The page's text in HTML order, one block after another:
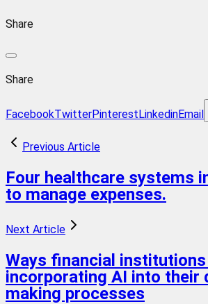
Share
Share
FacebookTwitterPinterestLinkedinEmail
Previous Article
Four healthcare systems
to manage expenses.
Next Article
Ways financial
incorporating AI into their
making processes